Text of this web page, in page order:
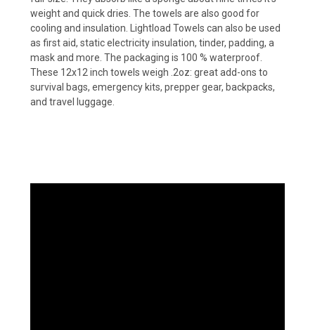
weight and quick dries. The towels are also good for
cooling and insulation. Lightload Towels can also be used
as first aid, static electricity insulation, tinder, padding, a
mask and more. The packaging is 100 % waterproof.
These 12x12 inch towels weigh .2oz: great add-ons to
survival bags, emergency kits, prepper gear, backpacks,
and travel luggage.